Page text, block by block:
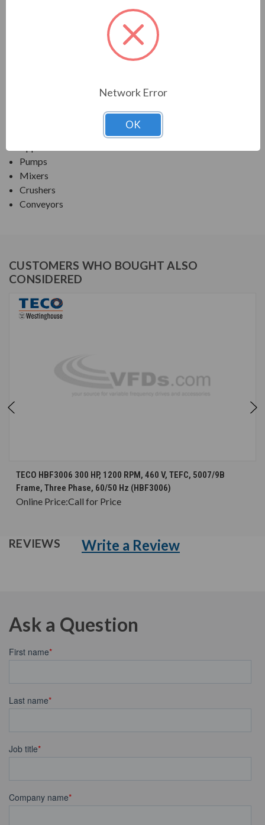
MAX E1 PREMIUM EFF SEVERE DUTY TEFC
Any Severe-Duty/ Petro-Chem/ Pulp & Paper
Pumps
Mixers
Crushers
Conveyors
CUSTOMERS WHO BOUGHT ALSO
CONSIDERED
TECO HBF3006 300 HP, 1200 RPM, 460 V, TEFC, 5007/9B
Frame, Three Phase, 60/50 Hz (HBF3006)
Online Price:Call for Price
REVIEWS Write a Review
Ask a Question
Network Error
OK